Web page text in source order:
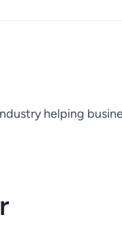
helping